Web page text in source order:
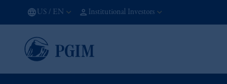
US / EN Institutional Investors